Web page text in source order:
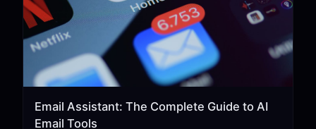
Email Assistant: The Complete Guide to AI
Email Tools